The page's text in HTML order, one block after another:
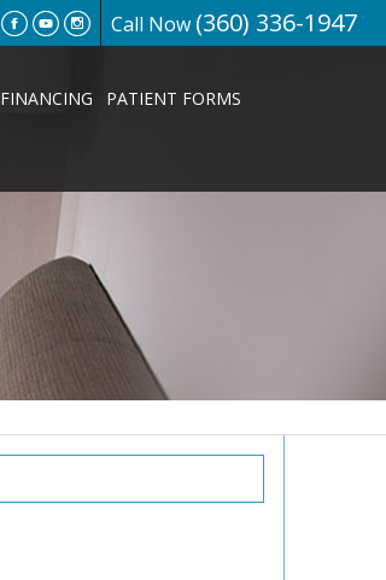
Call Now (360) 336-1947
FINANCING
PATIENT FORMS